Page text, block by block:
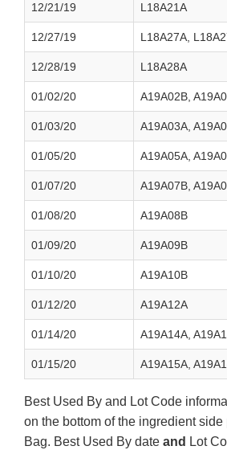
12/21/19 L18A21A
12/27/19 L18A27A,
12/28/19 L18A28A
01/02/20 A19A02B,
01/03/20 A19A03A,
01/05/20 A19A05A,
01/07/20 A19A07B,
01/08/20 A19A08B
01/09/20 A19A09B
01/10/20 A19A10B
01/12/20 A19A12A
01/14/20 A19A14A,
01/15/20 A19A15A,
Best Used By and Lot Code
on the bottom of the ingredient side
Bag. Best Used By date and Lot